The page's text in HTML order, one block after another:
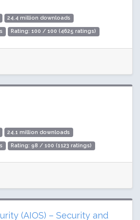
24.4 million downloads
Rating: 100 / 100 (4625 ratings)
24.1 million downloads
Rating: 98 / 100 (1123 ratings)
(AIOS) – Security and